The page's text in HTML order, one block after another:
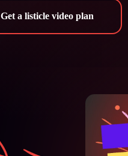
Get a listicle video plan